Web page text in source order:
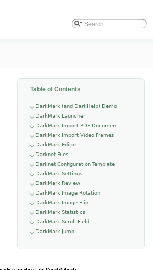
Table of Contents
DarkMark (and DarkHelp) Demo
DarkMark Launcher
DarkMark Import PDF Document
DarkMark Import Video Frames
DarkMark Editor
Darknet Files
Darknet Configuration Template
DarkMark Settings
DarkMark Review
DarkMark Image Rotation
DarkMark Image Flip
DarkMark Statistics
DarkMark Scroll Field
DarkMark Jump